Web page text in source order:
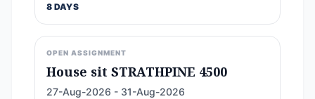
8 DAYS
OPEN ASSIGNMENT
House sit STRATHPINE 4500
27-Aug-2026 - 31-Aug-2026